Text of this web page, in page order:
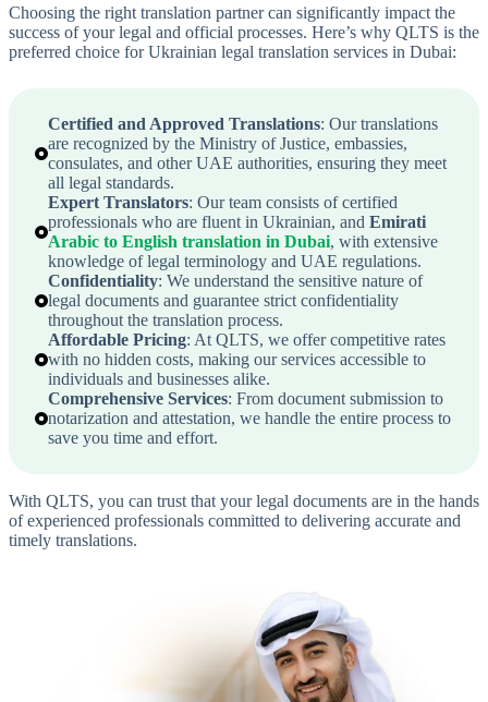
Choosing the right translation partner can significantly impact the
success of your legal and official processes. Here’s why QLTS is the
preferred choice for Ukrainian legal translation services in Dubai:
Certified and Approved Translations: Our translations
are recognized by the Ministry of Justice, embassies,
consulates, and other UAE authorities, ensuring they meet
all legal standards.
Expert Translators: Our team consists of certified
professionals who are fluent in Ukrainian, and Emirati
Arabic to English translation in Dubai, with extensive
knowledge of legal terminology and UAE regulations.
Confidentiality: We understand the sensitive nature of
legal documents and guarantee strict confidentiality
throughout the translation process.
Affordable Pricing: At QLTS, we offer competitive rates
with no hidden costs, making our services accessible to
individuals and businesses alike.
Comprehensive Services: From document submission to
notarization and attestation, we handle the entire process to
save you time and effort.
With QLTS, you can trust that your legal documents are in the hands
of experienced professionals committed to delivering accurate and
timely translations.